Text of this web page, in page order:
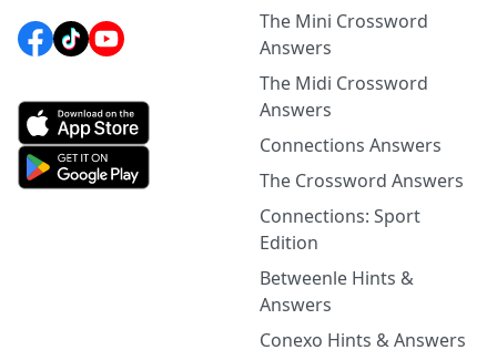
The Mini Crossword
Answers
The Midi Crossword
Answers
Connections Answers
The Crossword Answers
Connections: Sport
Edition
Betweenle Hints &
Answers
Conexo Hints & Answers